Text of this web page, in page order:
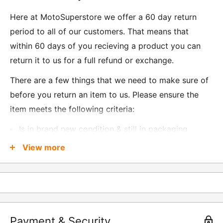
Here at MotoSuperstore we offer a 60 day return
period to all of our customers. That means that
within 60 days of you recieving a product you can
return it to us for a full refund or exchange.
There are a few things that we need to make sure of
before you return an item to us. Please ensure the
item meets the following criteria:
Is in brand new condition & still in packaging
Was received no more than 60 days ago
Also, there are a few things that are exempt from
Underwear / base layers
If you wish to return an item to us, please return the
View more